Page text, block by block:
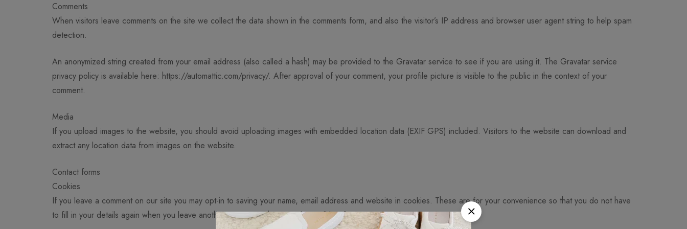
Comments
When visitors leave comments on the site we collect the data shown in the comments form, and also the visitor’s IP address and browser user agent string to help spam
detection.
An anonymized string created from your email address (also called a hash) may be provided to the Gravatar service to see if you are using it. The Gravatar service
privacy policy is available here: https://automattic.com/privacy/. After approval of your comment, your profile picture is visible to the public in the context of your
comment.
Media
If you upload images to the website, you should avoid uploading images with embedded location data (EXIF GPS) included. Visitors to the website can download and
extract any location data from images on the website.
Contact forms
Cookies
If you leave a comment on our site you may opt-in to saving your name, email address and website in cookies. These are for your convenience so that you do not have
to fill in your details again when you leave another comment. These cookies will last for one year.